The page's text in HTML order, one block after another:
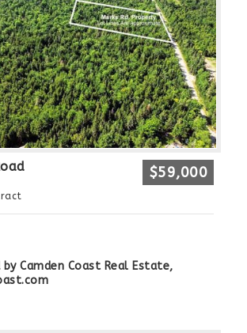
$59,000
Camden Coast Real Estate,